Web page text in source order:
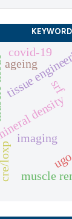
density
imaging
tissue srf
cre/loxp muscle
ageing
covid-19